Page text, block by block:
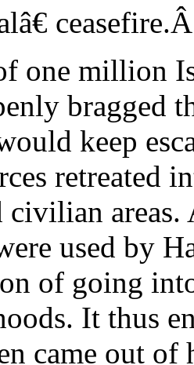
one million
bragged
keep
retreated
civilian
used by
of going
It thus
came out